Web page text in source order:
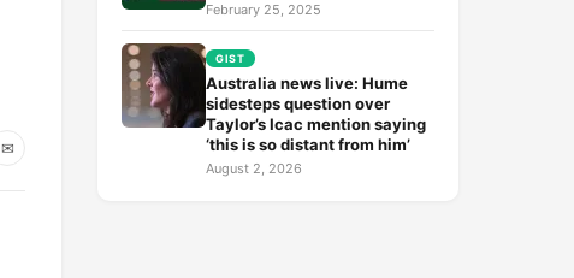
✉
February 25, 2025
GIST
Australia news live: Hume
sidesteps question over
Taylor’s Icac mention saying
‘this is so distant from him’
August 2, 2026